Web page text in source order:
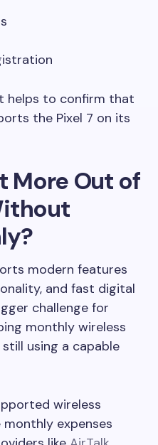
helps to confirm that
the Pixel 7 on its
More Out of
modern features
and fast digital
challenge for
monthly wireless
using a capable
wireless
expenses